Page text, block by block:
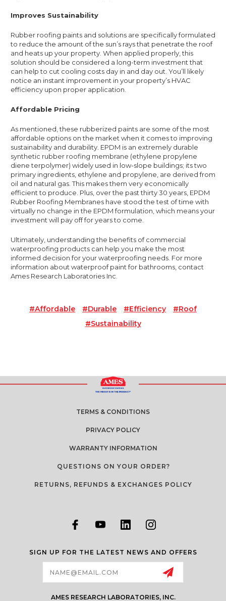
Improves Sustainability
Rubber roofing paints and solutions are specifically formulated
to reduce the amount of the sun’s rays that penetrate the roof
and heats up your property. When applied properly, this
solution should be considered a long-term investment that
can help to cut cooling costs day in and day out. You’ll likely
notice an instant improvement in your property’s HVAC
efficiency upon proper application.
Affordable Pricing
As mentioned, these rubberized paints are some of the most
affordable options on the market when it comes to improving
sustainability and durability. EPDM is an extremely durable
synthetic rubber roofing membrane (ethylene propylene
diene terpolymer) widely used in low-slope buildings; its two
primary ingredients, ethylene and propylene, are derived from
oil and natural gas. This makes them very economically
efficient to produce. Plus, over the past thirty 30 years, EPDM
Rubber Roofing Membranes have stood the test of time with
virtually no change in the EPDM formulation, which means your
investment will pay off for years to come.
Ultimately, understanding the benefits of commercial
waterproofing products can help you make the most
informed decision for your waterproofing needs. For more
information about waterproof paint for bathrooms, contact
Ames Research Laboratories Inc.
#affordable #durable #efficiency
#roof
#sustainability
TERMS & CONDITIONS
PRIVACY POLICY
WARRANTY INFORMATION
QUESTIONS ON YOUR ORDER?
RETURNS, REFUNDS & EXCHANGES POLICY
SIGN UP FOR THE LATEST NEWS AND OFFERS
AMES RESEARCH LABORATORIES, INC.